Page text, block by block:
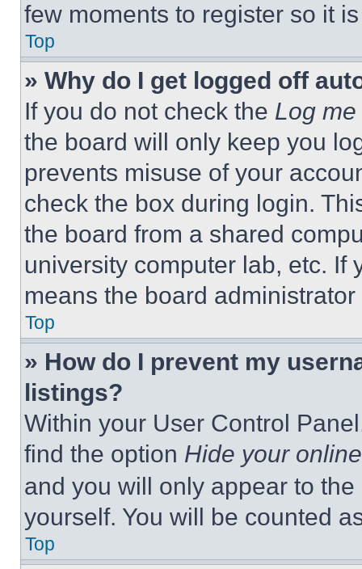
few moments to register so it
Top
» Why do I get logged off
If you do not check the Log
the board will only keep you
prevents misuse of your
check the box during login.
the board from a shared
university computer lab, etc. If
means the board
Top
» How do I prevent my
listings?
Within your User Control
find the option Hide your
and you will only appear to
yourself. You will be counted
Top